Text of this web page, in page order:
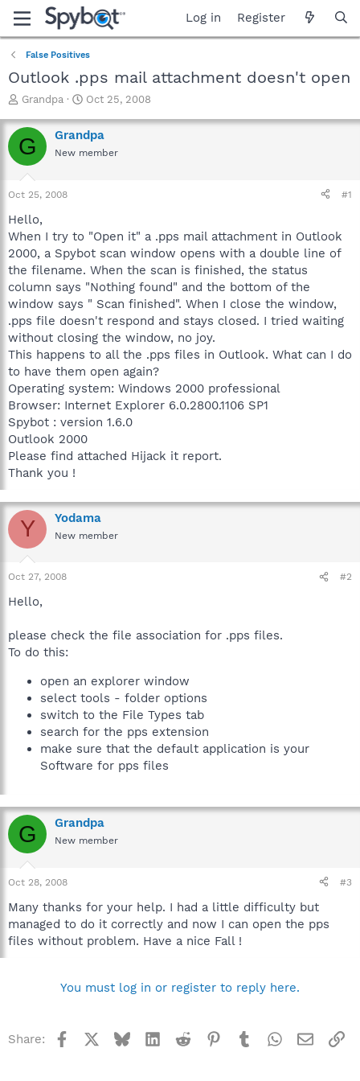
Log in Register
False Positives
Outlook .pps mail attachment doesn't open
T
r
e
a
t
a
r
t
e
r
Grandpa
S
a
r
t
Oct 25, 2008
G Grandpa
New member
Oct 25, 2008 #1
Hello,
When I try to "Open it" a .pps mail attachment in Outlook
2000, a Spybot scan window opens with a double line of
the filename. When the scan is finished, the status
column says "Nothing found" and the bottom of the
window says " Scan finished". When I close the window,
.pps file doesn't respond and stays closed. I tried waiting
without closing the window, no joy.
This happens to all the .pps files in Outlook. What can I do
to have them open again?
Operating system: Windows 2000 professional
Browser: Internet Explorer 6.0.2800.1106 SP1
Spybot : version 1.6.0
Outlook 2000
Please find attached Hijack it report.
Thank you !
Y Yodama
New member
Oct 27, 2008 #2
Hello,
please check the file association for .pps files.
To do this:
open an explorer window
select tools - folder options
switch to the File Types tab
search for the pps extension
make sure that the default application is your
Software for pps files
G Grandpa
New member
Oct 28, 2008 #3
Many thanks for your help. I had a little difficulty but
managed to do it correctly and now I can open the pps
files without problem. Have a nice Fall !
You must log in or register to reply here.
Share: Facebook BlueskyLinkedInReddit Pinterest
TumblrWhatsApp
Email